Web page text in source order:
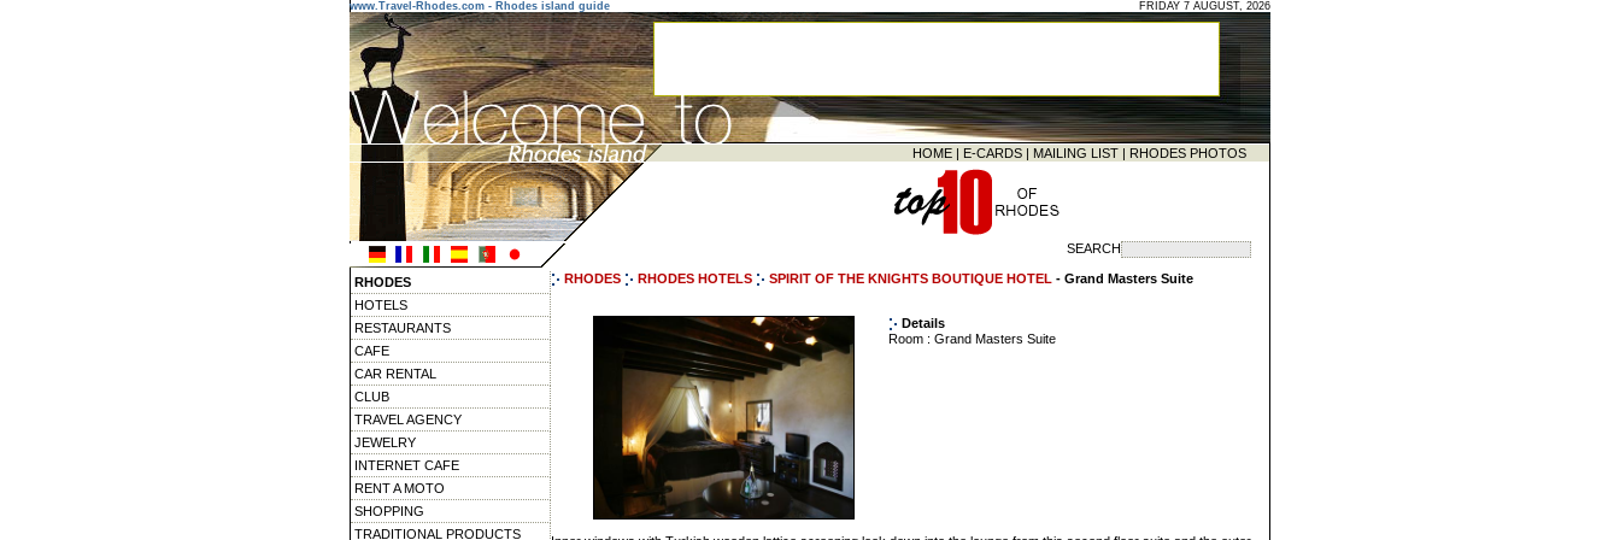
www.Travel-Rhodes.com - Rhodes island guide FRIDAY 7 AUGUST, 2026
HOME | E-CARDS | MAILING LIST | RHODES PHOTOS
SEARCH
RHODES
HOTELS
RESTAURANTS
CAFE
CAR RENTAL
CLUB
TRAVEL AGENCY
JEWELRY
INTERNET CAFE
RENT A MOTO
SHOPPING
TRADITIONAL PRODUCTS
RHODES RHODES HOTELS SPIRIT OF THE KNIGHTS BOUTIQUE HOTEL - Grand Masters Suite
Details
Room : Grand Masters Suite